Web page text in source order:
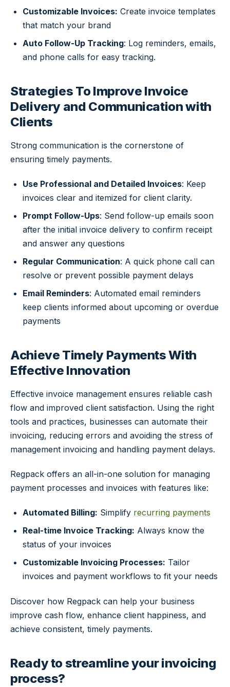
Customizable Invoices: Create invoice templates
that match your brand
Auto Follow-Up Tracking: Log reminders, emails,
and phone calls for easy tracking.
Strategies To Improve Invoice
Delivery and Communication with
Clients
Strong communication is the cornerstone of
ensuring timely payments.
Use Professional and Detailed Invoices: Keep
invoices clear and itemized for client clarity.
Prompt Follow-Ups: Send follow-up emails soon
after the initial invoice delivery to confirm receipt
and answer any questions
Regular Communication: A quick phone call can
resolve or prevent possible payment delays
Email Reminders: Automated email reminders
keep clients informed about upcoming or overdue
payments
Achieve Timely Payments With
Effective Innovation
Effective invoice management ensures reliable cash
flow and improved client satisfaction. Using the right
tools and practices, businesses can automate their
invoicing, reducing errors and avoiding the stress of
management invoicing and handling payment delays.
Regpack offers an all-in-one solution for managing
payment processes and invoices with features like:
Automated Billing: Simplify recurring payments
Real-time Invoice Tracking: Always know the
status of your invoices
Customizable Invoicing Processes: Tailor
invoices and payment workflows to fit your needs
Discover how Regpack can help your business
improve cash flow, enhance client happiness, and
achieve consistent, timely payments.
Ready to streamline your invoicing
process?